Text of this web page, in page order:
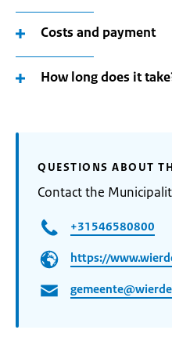
Costs and payment
How long does it
QUESTIONS ABOUT
Contact the
+31546580800
https://